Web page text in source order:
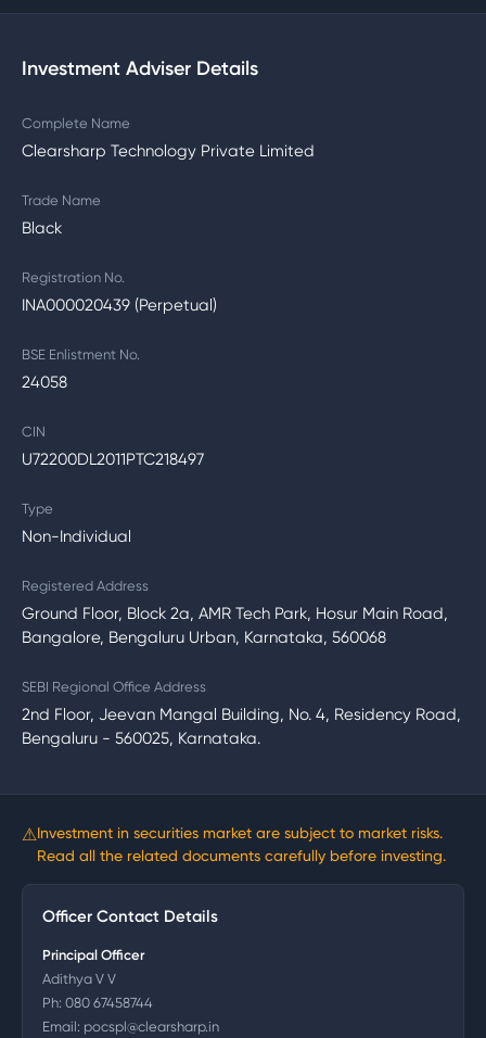
Investment Adviser Details
Complete Name
Clearsharp Technology Private Limited
Trade Name
Black
Registration No.
INA000020439 (Perpetual)
BSE Enlistment No.
24058
CIN
U72200DL2011PTC218497
Type
Non-Individual
Registered Address
Ground Floor, Block 2a, AMR Tech Park, Hosur Main Road,
Bangalore, Bengaluru Urban, Karnataka, 560068
SEBI Regional Office Address
2nd Floor, Jeevan Mangal Building, No. 4, Residency Road,
Bengaluru - 560025, Karnataka.
⚠Investment in securities market are subject to market risks.
Read all the related documents carefully before investing.
Officer Contact Details
Principal Officer
Adithya V V
Ph: 080 67458744
Email: pocspl@clearsharp.in